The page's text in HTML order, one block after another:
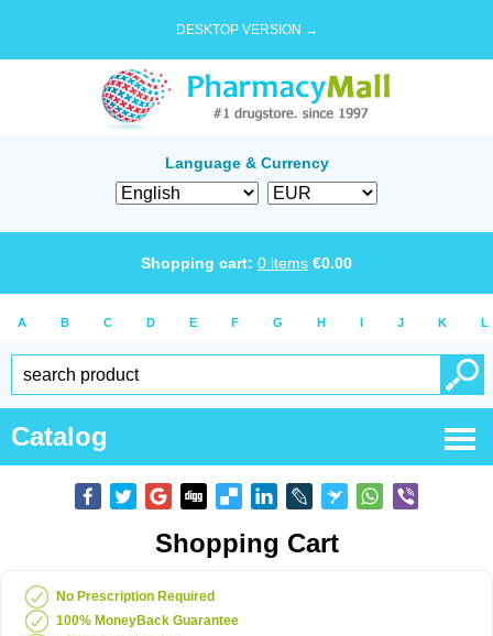
DESKTOP VERSION →
Language & Currency
Shopping cart: 0 items €0.00
A B C D E F G H I J K L
Catalog
Shopping Cart
No Prescription Required
100% MoneyBack Guarantee